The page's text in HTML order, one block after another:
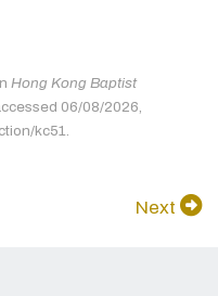
Hong Kong Baptist
06/08/2026,
kc51.
Next